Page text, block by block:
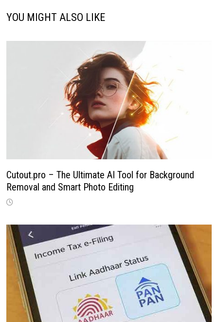
YOU MIGHT ALSO LIKE
Cutout.pro – The Ultimate AI Tool for Background
Removal and Smart Photo Editing